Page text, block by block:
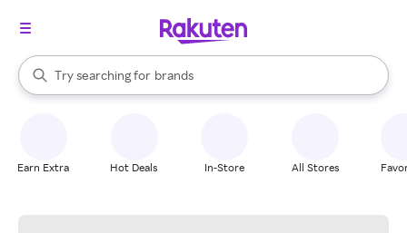
Search Rakuten
Try searching for
stores
brands
groceries
When autocomplete results are available, use the up and down
Earn Extra Hot Deals In-Store All Stores